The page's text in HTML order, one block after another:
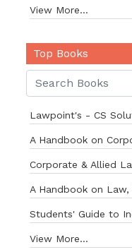
View More...
Top Books
Lawpoint's - CS
A Handbook on
Corporate & Allied
A Handbook on
Students' Guide to
View More...